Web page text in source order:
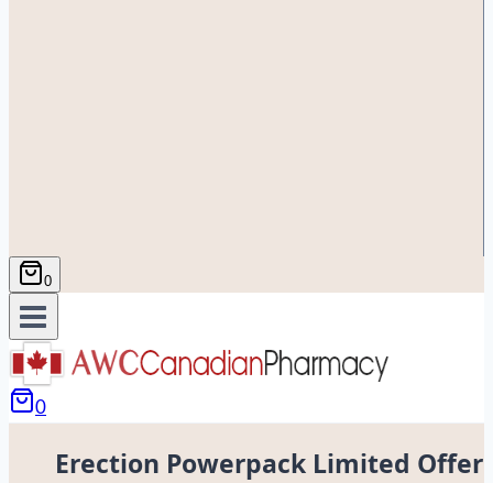
0
0
Erection Powerpack Limited Offer